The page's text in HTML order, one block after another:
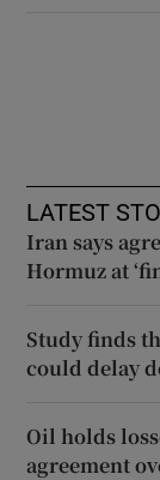
LATEST
Iran says
Hormuz at
Study finds
could delay
Oil holds
agreement